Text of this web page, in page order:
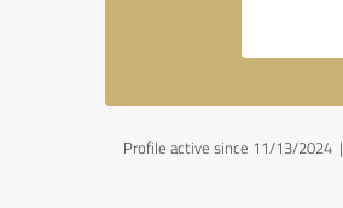
Profile active since 11/13/2024 |